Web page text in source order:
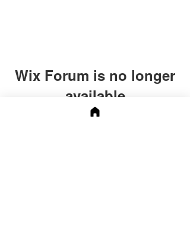
Wix Forum is no longer
available
This application has been